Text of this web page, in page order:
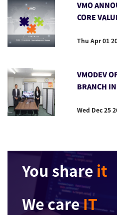
VMO
CORE
Thu Apr 01
VMODEV
BRANCH
Wed Dec 25
You share it
We careIT